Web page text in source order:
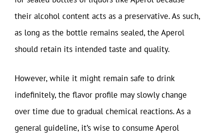
their alcohol content acts as a preservative. As such,
as long as the bottle remains sealed, the Aperol
should retain its intended taste and quality.
However, while it might remain safe to drink
indefinitely, the flavor profile may slowly change
over time due to gradual chemical reactions. As a
general guideline, it’s wise to consume Aperol